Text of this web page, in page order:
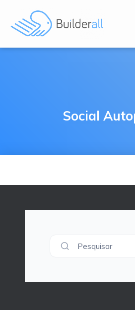
Social
Pesquisar